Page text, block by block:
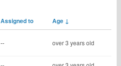
Assigned to Age ↓
-- over 3 years old